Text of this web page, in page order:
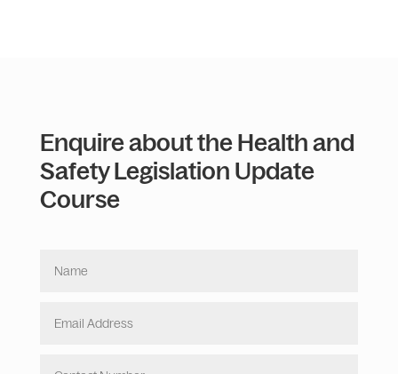
Enquire about the Health and
Safety Legislation Update
Course